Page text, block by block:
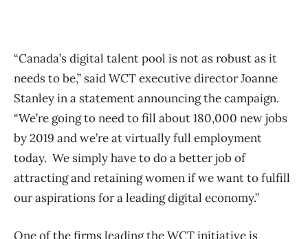
“Canada’s digital talent pool is not as robust as it
needs to be,” said WCT executive director Joanne
Stanley in a statement announcing the campaign.
“We’re going to need to fill about 180,000 new jobs
by 2019 and we’re at virtually full employment
today. We simply have to do a better job of
attracting and retaining women if we want to fulfill
our aspirations for a leading digital economy.”
One of the firms leading the WCT initiative is